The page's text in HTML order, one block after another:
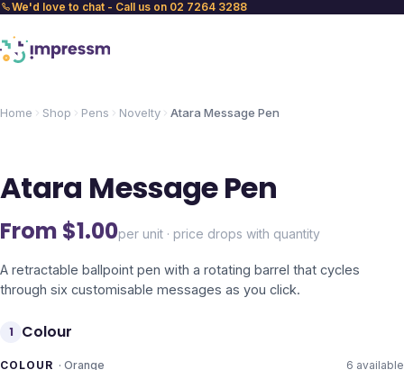
We'd love to chat - Call us on 02 7264 3288
Home Shop Pens Novelty Atara Message Pen
Atara Message Pen
From $1.00per unit · price drops with quantity
A retractable ballpoint pen with a rotating barrel that cycles
through six customisable messages as you click.
1 Colour
COLOUR · Orange 6 available